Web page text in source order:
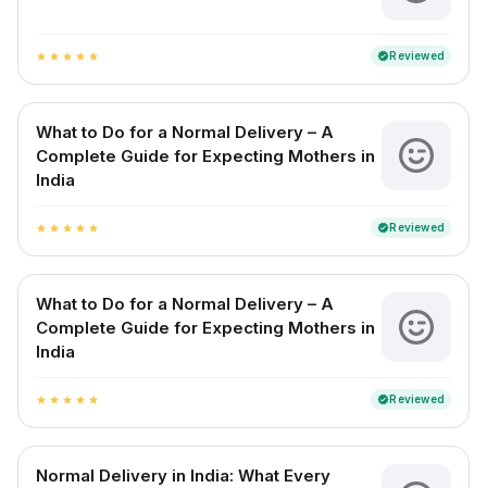
star star star star star verifiedReviewed
What to Do for a Normal Delivery – A
Complete Guide for Expecting Mothers in
India
star star star star star verifiedReviewed
What to Do for a Normal Delivery – A
Complete Guide for Expecting Mothers in
India
star star star star star verifiedReviewed
Normal Delivery in India: What Every